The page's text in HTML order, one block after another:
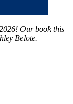
Our book this
Belote.